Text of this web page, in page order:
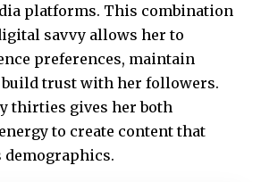
platforms. This combination
savvy allows her to
preferences, maintain
build trust with her followers.
thirties gives her both
to create content that
demographics.